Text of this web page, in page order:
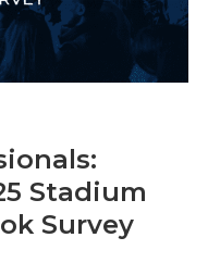
Stadium
Survey